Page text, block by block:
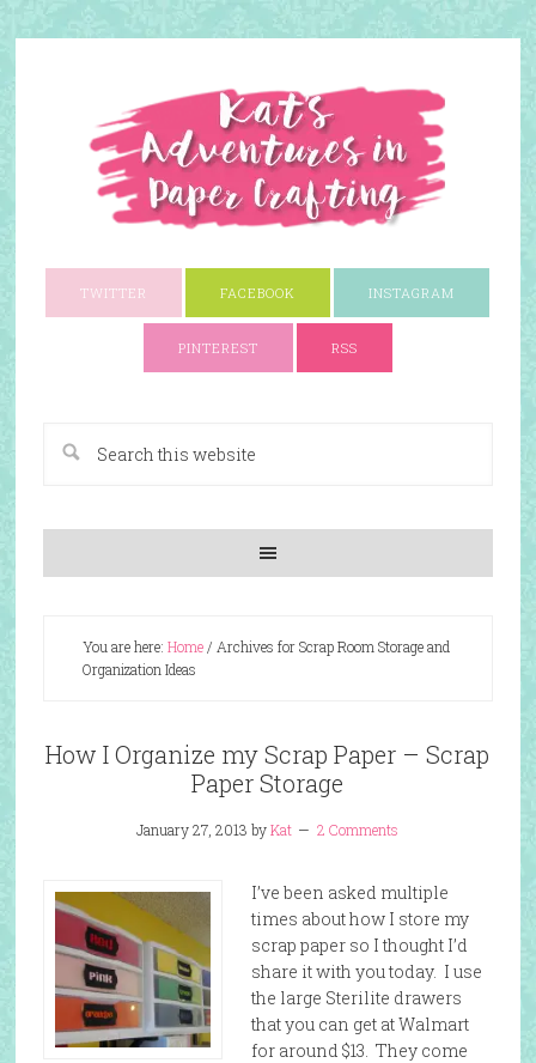
TWITTER FACEBOOK INSTAGRAM
PINTEREST RSS
You are here: Home/ Archives for Scrap Room Storage and
Organization Ideas
How I Organize my Scrap Paper – Scrap
Paper Storage
January 27, 2013 byKat 2 Comments
I’ve been asked multiple
times about how I store my
scrap paper so I thought I’d
share it with you today. I use
the large Sterilite drawers
that you can get at Walmart
for around $13. They come